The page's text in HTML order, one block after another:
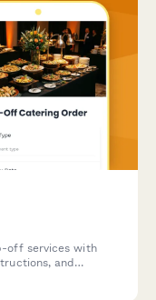
off services with
and